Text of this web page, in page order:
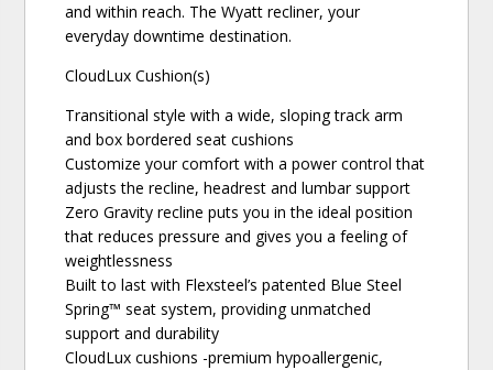
and within reach. The Wyatt recliner, your
everyday downtime destination.
CloudLux Cushion(s)
Transitional style with a wide, sloping track arm
and box bordered seat cushions
Customize your comfort with a power control that
adjusts the recline, headrest and lumbar support
Zero Gravity recline puts you in the ideal position
that reduces pressure and gives you a feeling of
weightlessness
Built to last with Flexsteel’s patented Blue Steel
Spring™ seat system, providing unmatched
support and durability
CloudLux cushions -premium hypoallergenic,